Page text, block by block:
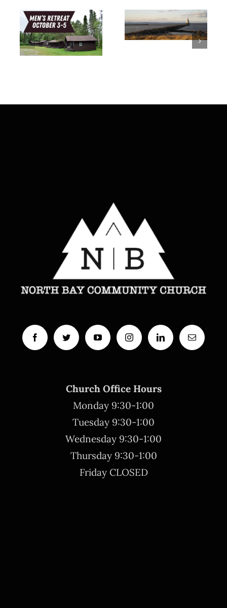
Men’s
Retreat |
Meal Train
for Stoltz
Church Office Hours
Monday 9:30-1:00
Tuesday 9:30-1:00
Wednesday 9:30-1:00
Thursday 9:30-1:00
Friday CLOSED